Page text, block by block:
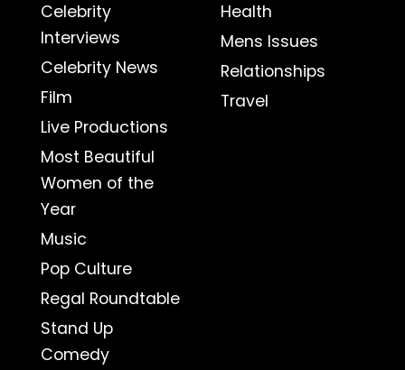
Celebrity
Interviews
Celebrity News
Film
Live Productions
Most Beautiful
Women of the
Year
Music
Pop Culture
Regal Roundtable
Stand Up
Comedy
Health
Mens Issues
Relationships
Travel